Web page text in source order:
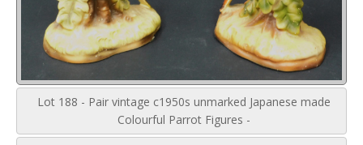
Lot 188 - Pair vintage c1950s unmarked Japanese made
Colourful Parrot Figures -